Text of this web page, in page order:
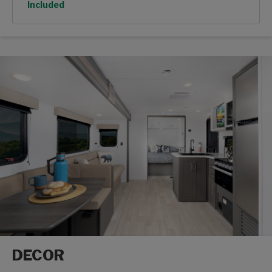
Option
Included
DECOR